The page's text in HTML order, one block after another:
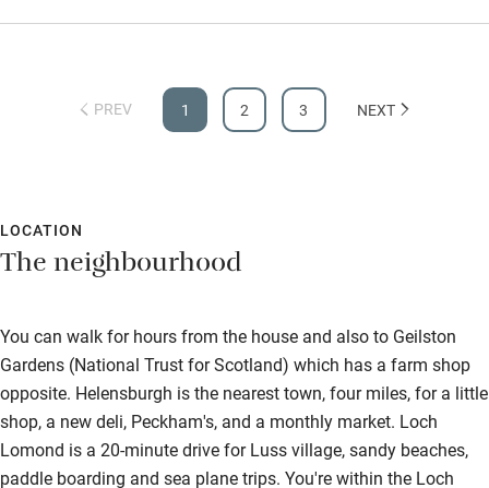
Step-free shower
Shower or bath chair
Hearing loop
Subtitles available on televisions
PREV 1 2 3 NEXT
LOCATION
The neighbourhood
You can walk for hours from the house and also to Geilston
Gardens (National Trust for Scotland) which has a farm shop
opposite. Helensburgh is the nearest town, four miles, for a little
shop, a new deli, Peckham's, and a monthly market. Loch
Lomond is a 20-minute drive for Luss village, sandy beaches,
paddle boarding and sea plane trips. You're within the Loch